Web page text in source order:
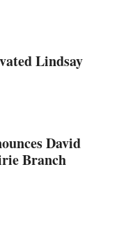
Lindsay
David
Branch